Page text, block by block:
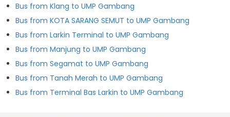
Bus from Klang to UMP Gambang
Bus from KOTA SARANG SEMUT to UMP Gambang
Bus from Larkin Terminal to UMP Gambang
Bus from Manjung to UMP Gambang
Bus from Segamat to UMP Gambang
Bus from Tanah Merah to UMP Gambang
Bus from Terminal Bas Larkin to UMP Gambang